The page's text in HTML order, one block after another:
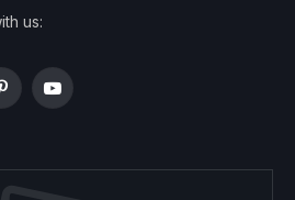
us:
PinterestYouTube